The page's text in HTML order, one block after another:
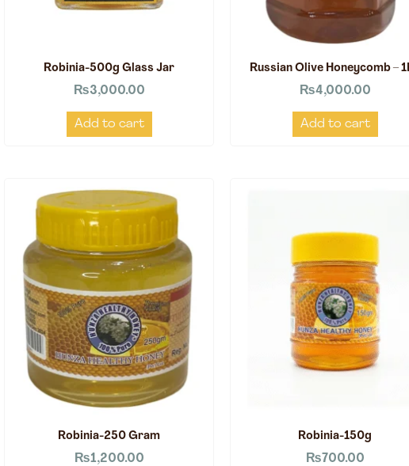
Robinia-500g Glass Jar
₨3,000.00
Add to cart
Russian Olive Honeycomb –
₨4,000.00
Add to cart
Robinia-250 Gram
₨1,200.00
Robinia-150g
₨700.00